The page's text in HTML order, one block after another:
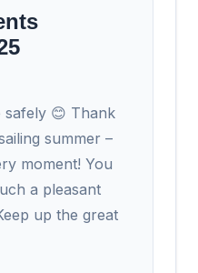
safely 😊 Thank
summer –
moment! You
a pleasant
up the great